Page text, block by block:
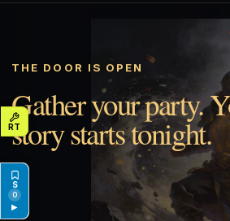
THE DOOR IS OPEN
Gather your party.
story starts tonight.
0
▶